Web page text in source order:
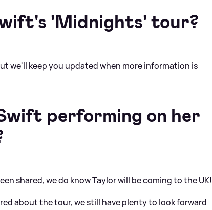
'Midnights' tour?
we'll keep you updated when more information is
performing on her
shared, we do know Taylor will be coming to the UK!
about the tour, we still have plenty to look forward